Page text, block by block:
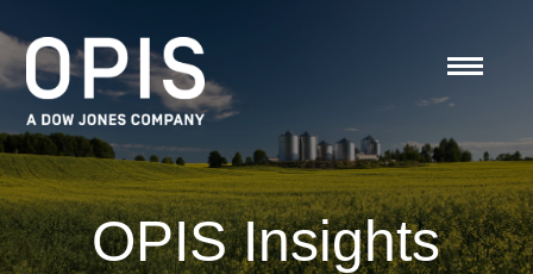
OPIS Insights